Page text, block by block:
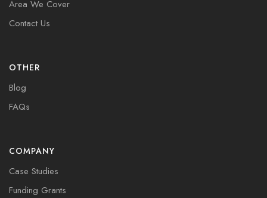
Area We Cover
Contact Us
OTHER
Blog
FAQs
COMPANY
Case Studies
Funding Grants